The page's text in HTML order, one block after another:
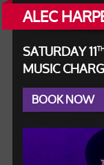
ALEC
SATURDAY 11TH
MUSIC
BOOK NOW